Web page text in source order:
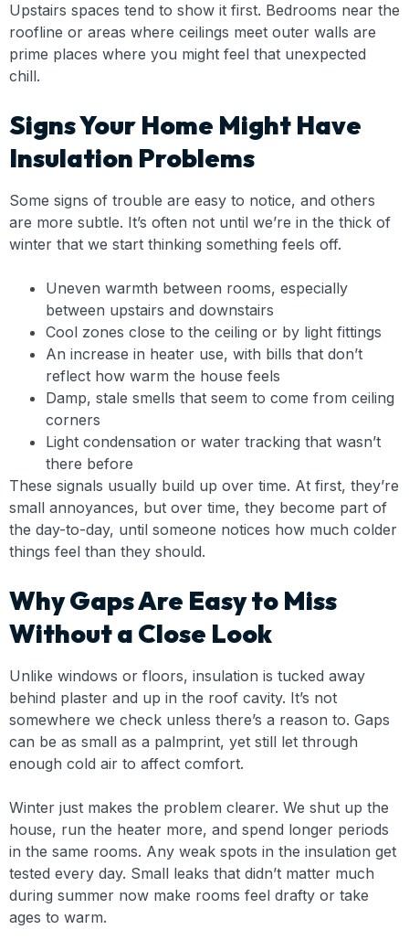
Upstairs spaces tend to show it first. Bedrooms near the
roofline or areas where ceilings meet outer walls are
prime places where you might feel that unexpected
chill.
Signs Your Home Might Have
Insulation Problems
Some signs of trouble are easy to notice, and others
are more subtle. It’s often not until we’re in the thick of
winter that we start thinking something feels off.
Uneven warmth between rooms, especially
between upstairs and downstairs
Cool zones close to the ceiling or by light fittings
An increase in heater use, with bills that don’t
reflect how warm the house feels
Damp, stale smells that seem to come from ceiling
corners
Light condensation or water tracking that wasn’t
there before
These signals usually build up over time. At first, they’re
small annoyances, but over time, they become part of
the day-to-day, until someone notices how much colder
things feel than they should.
Why Gaps Are Easy to Miss
Without a Close Look
Unlike windows or floors, insulation is tucked away
behind plaster and up in the roof cavity. It’s not
somewhere we check unless there’s a reason to. Gaps
can be as small as a palmprint, yet still let through
enough cold air to affect comfort.
Winter just makes the problem clearer. We shut up the
house, run the heater more, and spend longer periods
in the same rooms. Any weak spots in the insulation get
tested every day. Small leaks that didn’t matter much
during summer now make rooms feel drafty or take
ages to warm.